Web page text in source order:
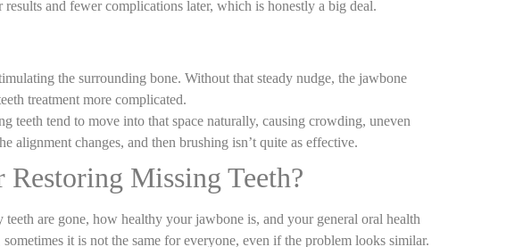
and fewer complications later, which is honestly a big deal.
the surrounding bone. Without that steady nudge, the jawbone
treatment more complicated.
tend to move into that space naturally, causing crowding, uneven
alignment changes, and then brushing isn’t quite as effective.
Missing Teeth?
are gone, how healthy your jawbone is, and your general oral health
it is not the same for everyone, even if the problem looks similar.